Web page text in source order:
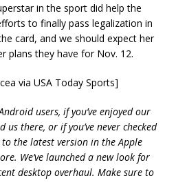
in the sport did help the
to finally pass legalization in
card, and we should expect her
plans they have for Nov. 12.
via USA Today Sports]
users, if you’ve enjoyed our
there, or if you’ve never checked
the latest version in the Apple
We’ve launched a new look for
desktop overhaul. Make sure to